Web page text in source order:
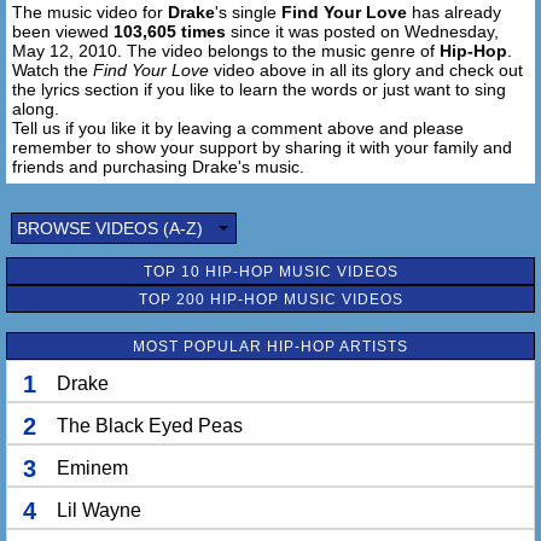
but give all I have to you and
I better find your lovin
I better find your heart
I better find your lovin
then nothings gonna tear us apart
I bet if I give all my love,
then nothings gonna tear us apart
The music video for Drake's single Find Your Love has already
been viewed 103,605 times since it was posted on Wednesday,
May 12, 2010. The video belongs to the music genre of Hip-Hop
Watch the Find Your Love video above in all its glory and check out
the lyrics section if you like to learn the words or just want to sing
along.
Tell us if you like it by leaving a comment above and please
remember to show your support by sharing it with your family and
friends and purchasing Drake's music.
BROWSE VIDEOS (A-Z)
TOP 10 HIP-HOP MUSIC VIDEOS
TOP 200 HIP-HOP MUSIC VIDEOS
MOST POPULAR HIP-HOP ARTISTS
1 Drake
2 The Black Eyed Peas
3 Eminem
4 Lil Wayne